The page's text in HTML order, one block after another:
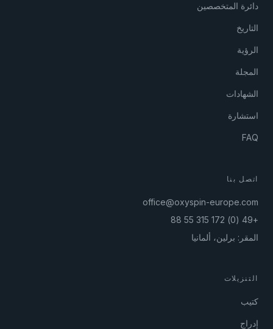
دائرة المتخصصين
التاريخ
الرؤية
المجلة
الشهادات
استشارة
FAQ
اتصل بنا
office@oxyspin-europe.com
+49 (0) 172 315 55 88
المقر: برلين، ألمانيا
التنزيلات
كتيب
إدراج